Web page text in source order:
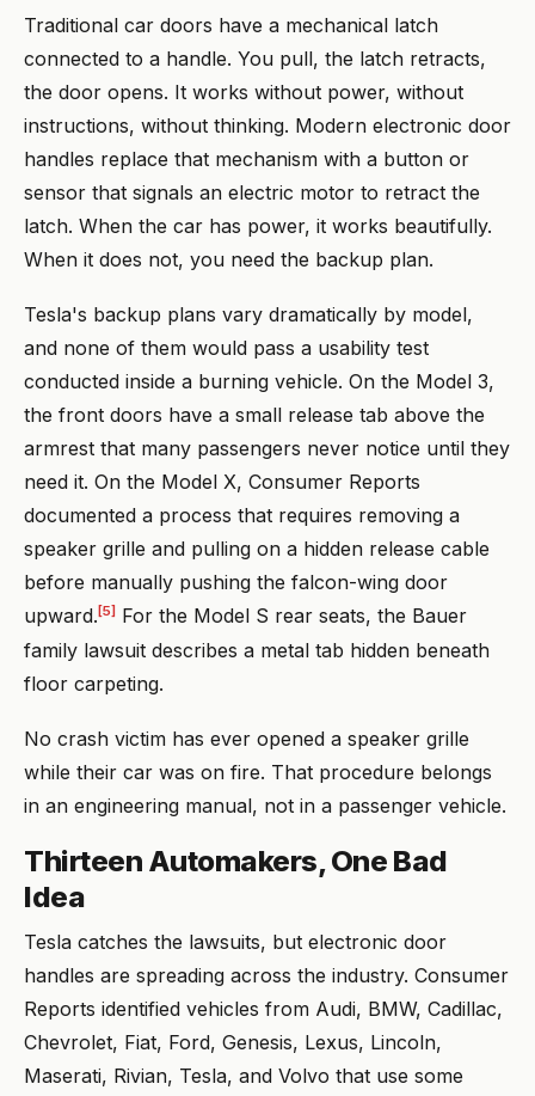
Traditional car doors have a mechanical latch
connected to a handle. You pull, the latch retracts,
the door opens. It works without power, without
instructions, without thinking. Modern electronic door
handles replace that mechanism with a button or
sensor that signals an electric motor to retract the
latch. When the car has power, it works beautifully.
When it does not, you need the backup plan.
Tesla's backup plans vary dramatically by model,
and none of them would pass a usability test
conducted inside a burning vehicle. On the Model 3,
the front doors have a small release tab above the
armrest that many passengers never notice until they
need it. On the Model X, Consumer Reports
documented a process that requires removing a
speaker grille and pulling on a hidden release cable
before manually pushing the falcon-wing door
upward. [5] For the Model S rear seats, the Bauer
family lawsuit describes a metal tab hidden beneath
floor carpeting.
No crash victim has ever opened a speaker grille
while their car was on fire. That procedure belongs
in an engineering manual, not in a passenger vehicle.
Thirteen Automakers, One Bad
Idea
Tesla catches the lawsuits, but electronic door
handles are spreading across the industry. Consumer
Reports identified vehicles from Audi, BMW, Cadillac,
Chevrolet, Fiat, Ford, Genesis, Lexus, Lincoln,
Maserati, Rivian, Tesla, and Volvo that use some